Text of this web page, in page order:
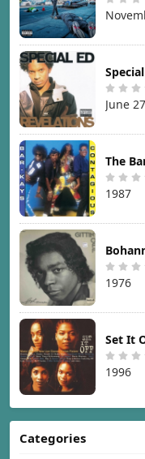
June
The
1987
1976
1996
Categories